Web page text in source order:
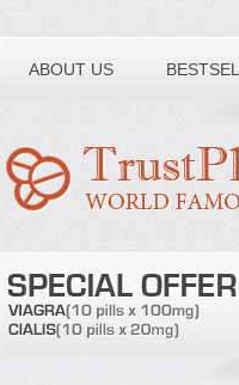
ABOUT US
Toll free number: